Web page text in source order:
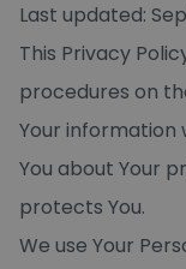
Last updated:
This Privacy
procedures on
Your information
You about Your
protects You.
We use Your